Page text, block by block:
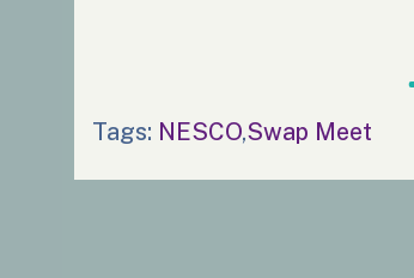
Tags: NESCO,Swap Meet